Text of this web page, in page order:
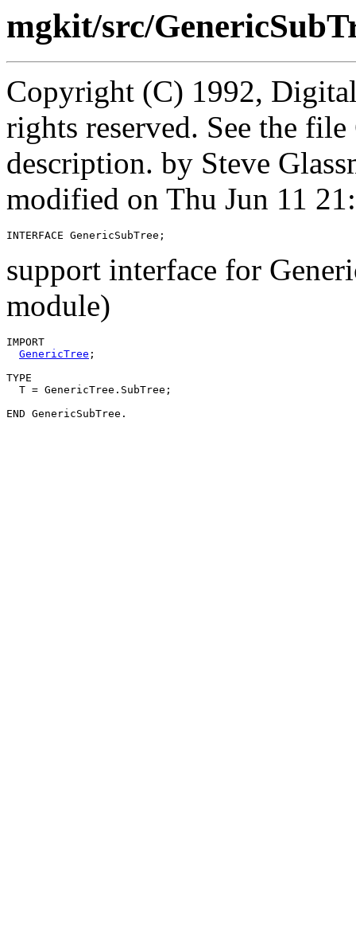
mgkit/src/
Copyright (C) 1992,
rights reserved. See the
description. by Steve
modified on Thu Jun 11
INTERFACE GenericSubTree
support interface for
module)
IMPORT
GenericTree ;
TYPE
  T = GenericTree.SubTree;